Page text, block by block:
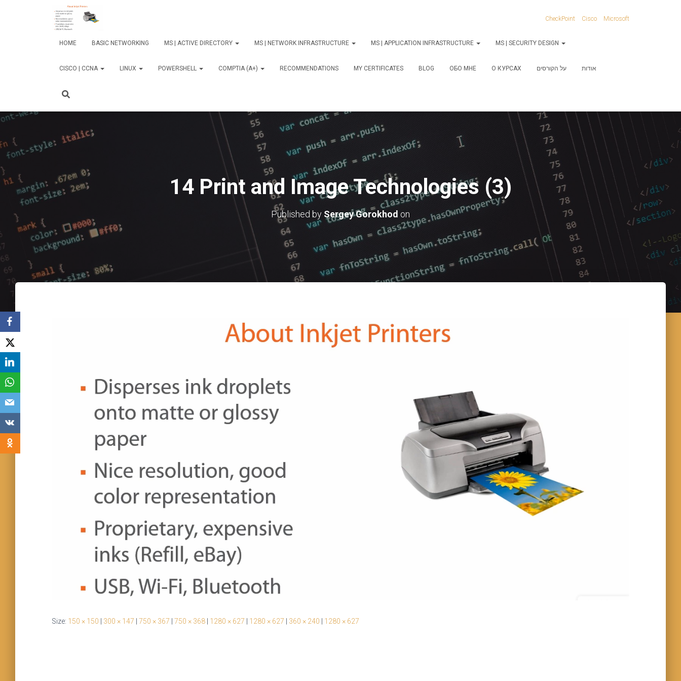
CheckPoint Cisco Microsoft
HOME BASIC NETWORKING MS | ACTIVE DIRECTORY MS | NETWORK INFRASTRUCTURE MS | APPLICATION INFRASTRUCTURE MS | SECURITY DESIGN
CISCO | CCNA LINUX POWERSHELL COMPTIA (A+) RECOMMENDATIONS MY CERTIFICATES BLOG ОБО МНЕ О КУРСАХ על הקורסים אודות
14 Print and Image Technologies (3)
Published by Sergey Gorokhod on
Size: 150 × 150 300 × 147 750 × 367 750 × 368 1280 × 627 1280 × 627 360 × 240 1280 × 627